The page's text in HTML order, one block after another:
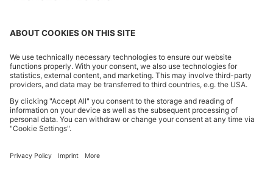
Declare Withdrawal
Accessibility StatementPrivacy Statement HUGO BOSS EXPERIENCE